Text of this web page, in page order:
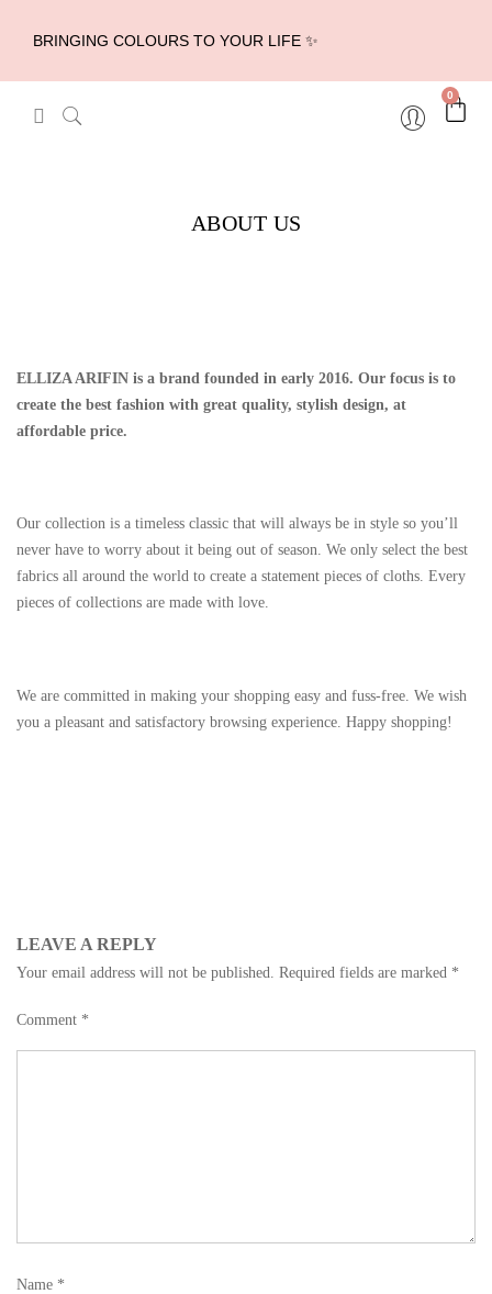
BRINGING COLOURS TO YOUR LIFE ✨
0
ABOUT US
ELLIZA ARIFIN is a brand founded in early 2016. Our focus is to
create the best fashion with great quality, stylish design, at
affordable price.
Our collection is a timeless classic that will always be in style so you’ll
never have to worry about it being out of season. We only select the best
fabrics all around the world to create a statement pieces of cloths. Every
pieces of collections are made with love.
We are committed in making your shopping easy and fuss-free. We wish
you a pleasant and satisfactory browsing experience. Happy shopping!
LEAVE A REPLY
Your email address will not be published. Required fields are marked *
Comment *
Name *